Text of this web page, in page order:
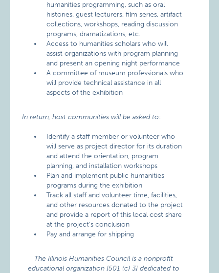
humanities programming, such as oral
histories, guest lecturers, film series, artifact
collections, workshops, reading discussion
programs, dramatizations, etc.
Access to humanities scholars who will
assist organizations with program planning
and present an opening night performance
A committee of museum professionals who
will provide technical assistance in all
aspects of the exhibition
In return, host communities will be asked to:
Identify a staff member or volunteer who
will serve as project director for its duration
and attend the orientation, program
planning, and installation workshops
Plan and implement public humanities
programs during the exhibition
Track all staff and volunteer time, facilities,
and other resources donated to the project
and provide a report of this local cost share
at the project’s conclusion
Pay and arrange for shipping
The Illinois Humanities Council is a nonprofit
educational organization [501 (c) 3] dedicated to